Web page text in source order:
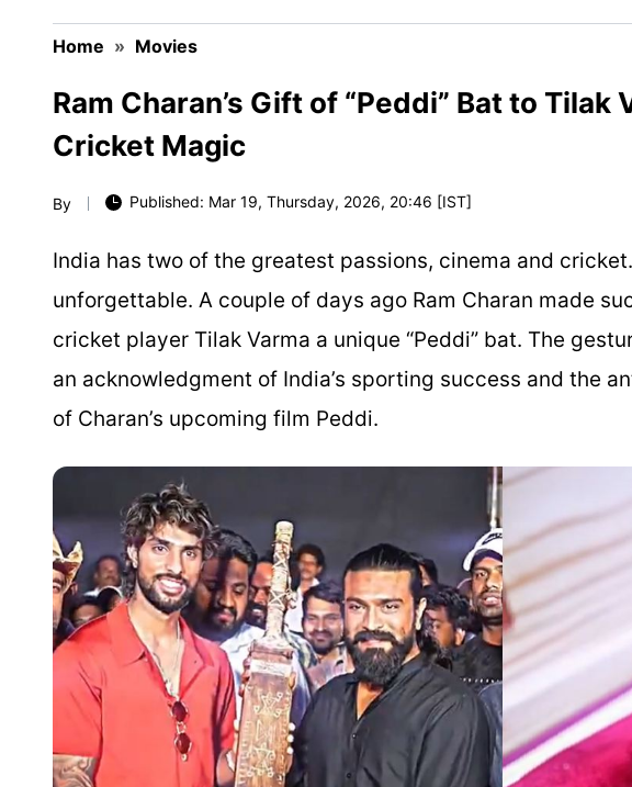
Home » Movies
Ram Charan’s Gift of “Peddi” Bat to Tilak
Cricket Magic
By Published: Mar 19, Thursday, 2026, 20:46 [IST]
India has two of the greatest passions, cinema and
unforgettable. A couple of days ago Ram Charan made
cricket player Tilak Varma a unique “Peddi” bat. The
an acknowledgment of India’s sporting success and the
of Charan’s upcoming film Peddi.